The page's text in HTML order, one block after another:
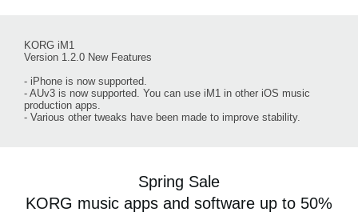
KORG iM1
Version 1.2.0 New Features
- iPhone is now supported.
- AUv3 is now supported. You can use iM1 in other iOS music
production apps.
- Various other tweaks have been made to improve stability.
Spring Sale
KORG music apps and software up to 50%